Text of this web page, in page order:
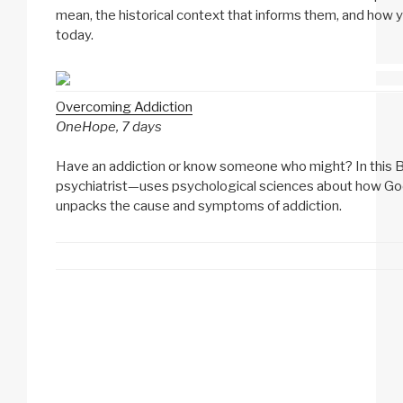
mean, the historical context that informs them, and how
today.
Overcoming Addiction
OneHope, 7 days
Have an addiction or know someone who might? In this
psychiatrist—uses psychological sciences about how
unpacks the cause and symptoms of addiction.